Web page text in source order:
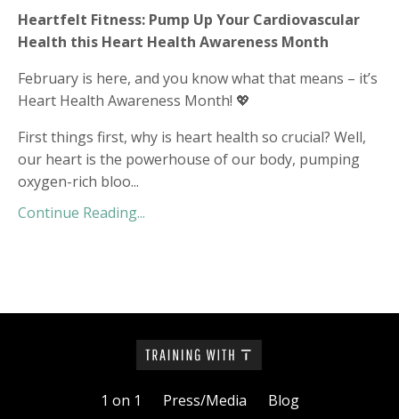
Heartfelt Fitness: Pump Up Your Cardiovascular
Health this Heart Health Awareness Month
February is here, and you know what that means – it’s
Heart Health Awareness Month! 💖
First things first, why is heart health so crucial? Well,
our heart is the powerhouse of our body, pumping
oxygen-rich bloo...
Continue Reading...
1 on 1 Press/Media Blog